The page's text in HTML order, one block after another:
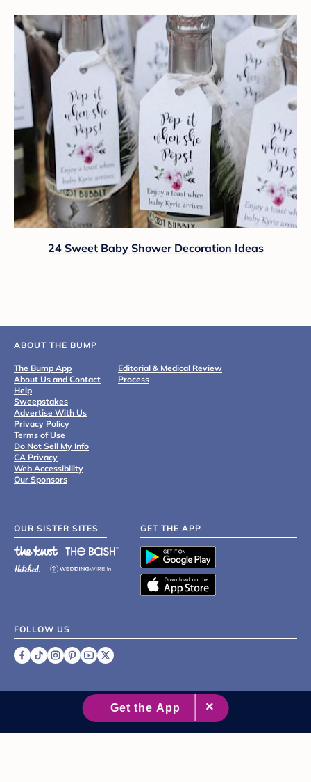
24 Sweet Baby Shower Decoration Ideas
ABOUT THE BUMP
The Bump App
About Us and Contact
Help
Sweepstakes
Advertise With Us
Privacy Policy
Terms of Use
Do Not Sell My Info
CA Privacy
Web Accessibility
Our Sponsors
Editorial & Medical Review
Process
OUR SISTER SITES GET THE APP
FOLLOW US
2007 - 2026 XO Group Inc.